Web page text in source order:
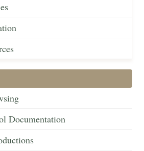
Documentation